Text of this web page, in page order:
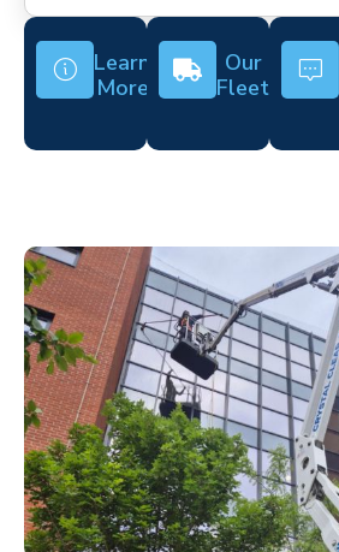
Learn
More
Our
Fleet